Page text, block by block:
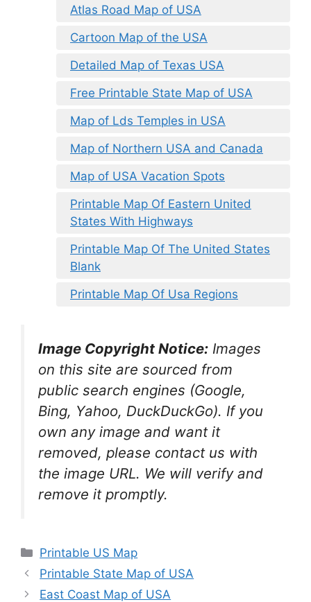
Atlas Road Map of USA
Cartoon Map of the USA
Detailed Map of Texas USA
Free Printable State Map of USA
Map of Lds Temples in USA
Map of Northern USA and Canada
Map of USA Vacation Spots
Printable Map Of Eastern United
States With Highways
Printable Map Of The United States
Blank
Printable Map Of Usa Regions
Image Copyright Notice: Images
on this site are sourced from
public search engines (Google,
Bing, Yahoo, DuckDuckGo). If you
own any image and want it
removed, please contact us with
the image URL. We will verify and
remove it promptly.
Categories
Printable US Map
Printable State Map of USA
East Coast Map of USA